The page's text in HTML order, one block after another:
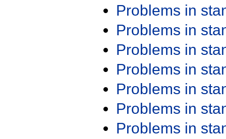
Problems in
Problems in
Problems in
Problems in
Problems in
Problems in
Problems in